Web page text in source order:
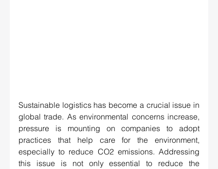
Sustainable logistics has become a crucial issue in
global trade. As environmental concerns increase,
pressure is mounting on companies to adopt
practices that help care for the environment,
especially to reduce CO2 emissions. Addressing
this issue is not only essential to reduce the